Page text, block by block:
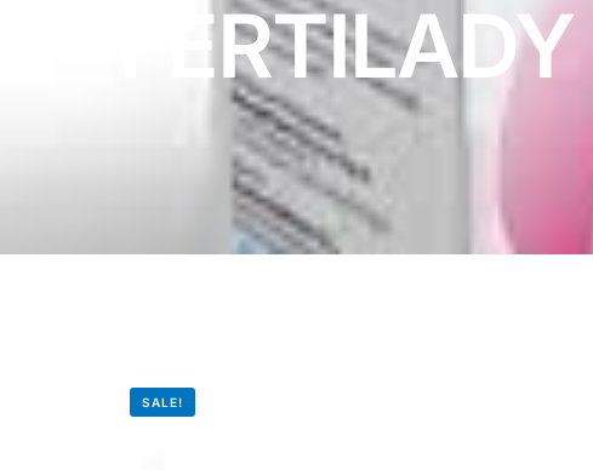
HubPharm Afiya AI
PrEP Eligibility Checker
FERTILADY
SALE!